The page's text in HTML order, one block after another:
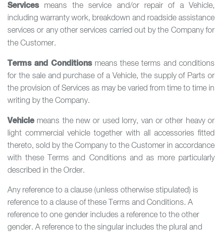
Services means the service and/or repair of a Vehicle,
including warranty work, breakdown and roadside assistance
services or any other services carried out by the Company for
the Customer.
Terms and Conditions means these terms and conditions
for the sale and purchase of a Vehicle, the supply of Parts or
the provision of Services as may be varied from time to time in
writing by the Company.
Vehicle means the new or used lorry, van or other heavy or
light commercial vehicle together with all accessories fitted
thereto, sold by the Company to the Customer in accordance
with these Terms and Conditions and as more particularly
described in the Order.
Any reference to a clause (unless otherwise stipulated) is
reference to a clause of these Terms and Conditions. A
reference to one gender includes a reference to the other
gender. A reference to the singular includes the plural and